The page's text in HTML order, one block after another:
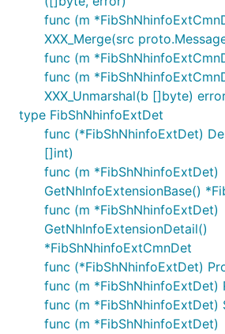
func (m
XXX_Merge(src
func (m
func (m
XXX_Unmarshal(b []byte)
type FibShNhinfoExtDet
func (*FibShNhinfoExtDet)
[]int)
func (m *FibShNhinfoExtDet)
GetNhInfoExtensionBase()
func (m *FibShNhinfoExtDet)
GetNhInfoExtensionDetail()
*FibShNhinfoExtCmnDet
func (*FibShNhinfoExtDet)
func (m *FibShNhinfoExtDet)
func (m *FibShNhinfoExtDet)
func (m *FibShNhinfoExtDet)